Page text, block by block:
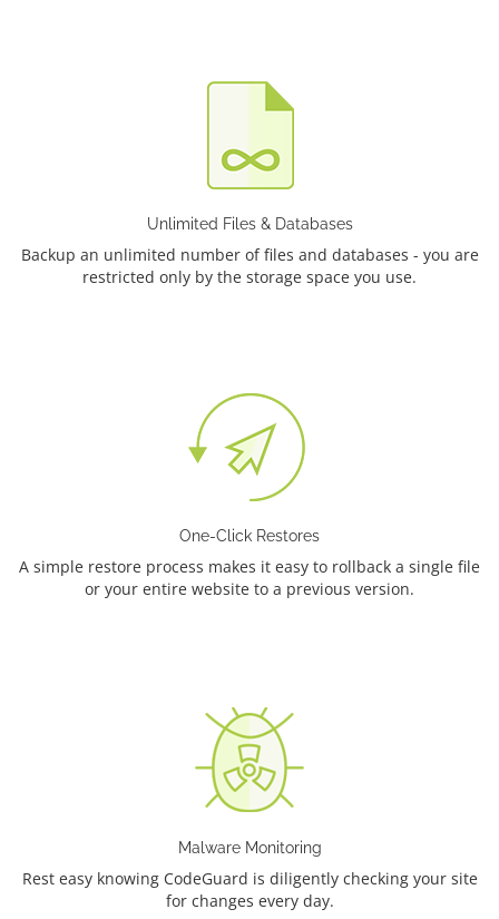
Unlimited Files & Databases
Backup an unlimited number of files and databases - you are
restricted only by the storage space you use.
One-Click Restores
A simple restore process makes it easy to rollback a single file
or your entire website to a previous version.
Malware Monitoring
Rest easy knowing CodeGuard is diligently checking your site
for changes every day.